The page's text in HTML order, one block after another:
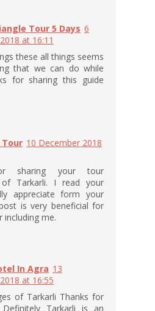
Tour 5 Days 6
at 16:11
these all things seems
that we can do while
for sharing this guide
Tour 10 December 2018
sharing your tour
of Tarkarli. I read your
appreciate form your
is very beneficial for
including me.
In Agra 13
at 16:55
of Tarkarli Thanks for
Tarkarli is an